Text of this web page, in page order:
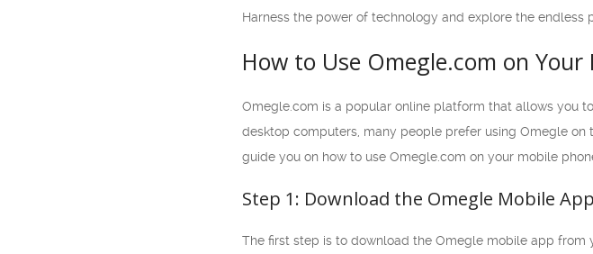
Harness the power of technology and explore the
How to Use Omegle.com on
Omegle.com is a popular online platform that allows you
desktop computers, many people prefer using Omegle
guide you on how to use Omegle.com on your mobile
Step 1: Download the Omegle Mobile App
The first step is to download the Omegle mobile app from